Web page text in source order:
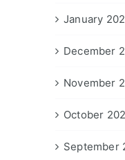
January
December
November
October
September